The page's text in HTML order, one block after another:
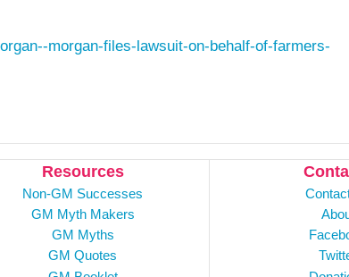
morgan-files-lawsuit-on-behalf-of-farmers-
Resources
Non-GM Successes
GM Myth Makers
GM Myths
GM Quotes